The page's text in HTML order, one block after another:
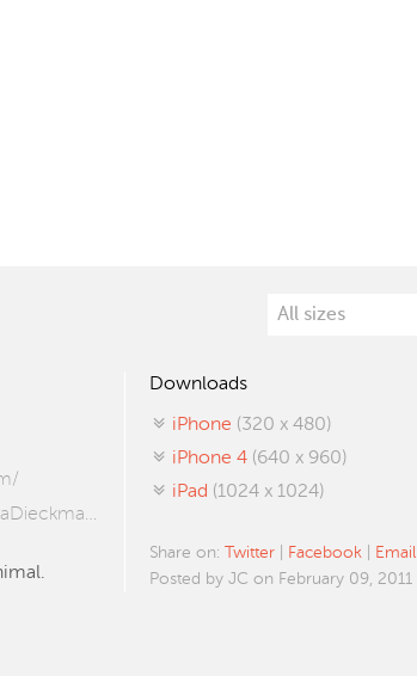
http://www.etsy.com/shop/SandraDieckmann
Downloads
iPhone (320 x 480)
iPhone 4 (640 x 960)
iPad (1024 x 1024)
Share on: Twitter Facebook Email
Posted by JC on February 09, 2011